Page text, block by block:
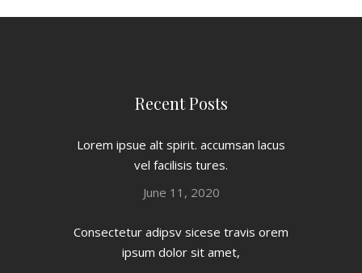
Recent Posts
Lorem ipsue alt spirit. accumsan lacus
vel facilisis tures.
June 11, 2020
Consectetur adipsv sicese travis orem
ipsum dolor sit amet,